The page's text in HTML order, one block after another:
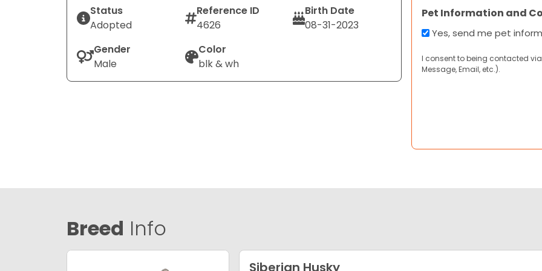
Status
Adopted
Reference ID
4626
Birth Date
08-31-2023
Gender
Male
Color
blk & wh
Pet Information and
Yes, send me pet
I consent to being contacted
Message, Email, etc.).
Breed Info
Siberian Husky